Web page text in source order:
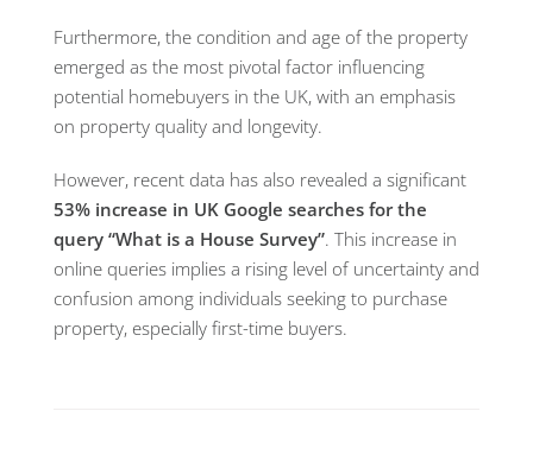
Furthermore, the condition and age of the property
emerged as the most pivotal factor influencing
potential homebuyers in the UK, with an emphasis
on property quality and longevity.
However, recent data has also revealed a significant
53% increase in UK Google searches for the
query “What is a House Survey”. This increase in
online queries implies a rising level of uncertainty and
confusion among individuals seeking to purchase
property, especially first-time buyers.